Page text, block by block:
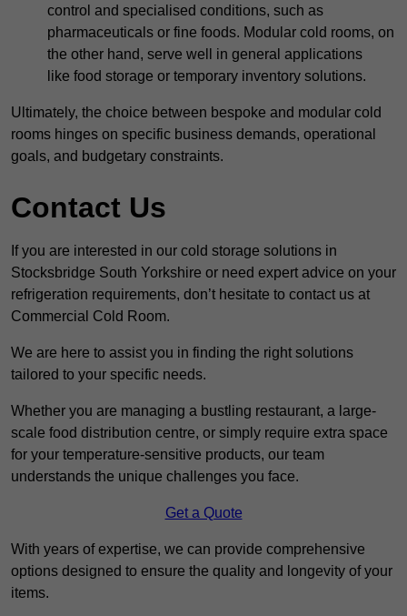
control and specialised conditions, such as
pharmaceuticals or fine foods. Modular cold rooms, on
the other hand, serve well in general applications
like food storage or temporary inventory solutions.
Ultimately, the choice between bespoke and modular cold
rooms hinges on specific business demands, operational
goals, and budgetary constraints.
Contact Us
If you are interested in our cold storage solutions in
Stocksbridge South Yorkshire or need expert advice on your
refrigeration requirements, don’t hesitate to contact us at
Commercial Cold Room.
We are here to assist you in finding the right solutions
tailored to your specific needs.
Whether you are managing a bustling restaurant, a large-
scale food distribution centre, or simply require extra space
for your temperature-sensitive products, our team
understands the unique challenges you face.
Get a Quote
With years of expertise, we can provide comprehensive
options designed to ensure the quality and longevity of your
items.